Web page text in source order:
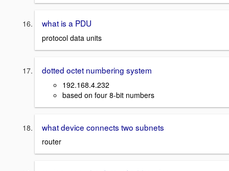
what is a PDU
protocol data units
dotted octet numbering system
192.168.4.232
based on four 8-bit numbers
what device connects two subnets
router